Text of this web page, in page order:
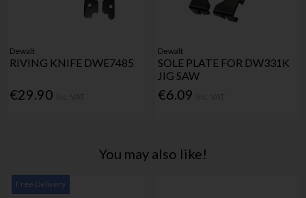
Dewalt
RIVING KNIFE DWE7485
€29.90
Dewalt
SOLE PLATE FOR DW331K
JIG SAW
€6.09
You may also like!
Free Delivery